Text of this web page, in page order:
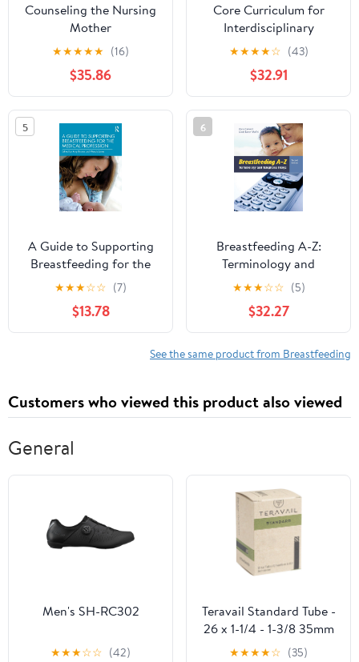
Counseling the Nursing
Mother
★★★★★ (16)
$35.86
Core Curriculum for
Interdisciplinary
Lactation Care
★★★★☆ (43)
$32.91
5
A Guide to Supporting
Breastfeeding for the
Medical Profession
★★★☆☆ (7)
$13.78
6
Breastfeeding A-Z:
Terminology and
Telephone Triage
★★★☆☆ (5)
$32.27
See the same product from Breastfeeding
Customers who viewed this product also viewed
General
Men's SH-RC302
★★★☆☆ (42)
Teravail Standard Tube -
26 x 1-1/4 - 1-3/8 35mm
Schrader Valve
★★★★☆ (35)